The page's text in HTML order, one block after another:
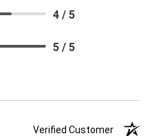
4 / 5
5 / 5
Verified Customer